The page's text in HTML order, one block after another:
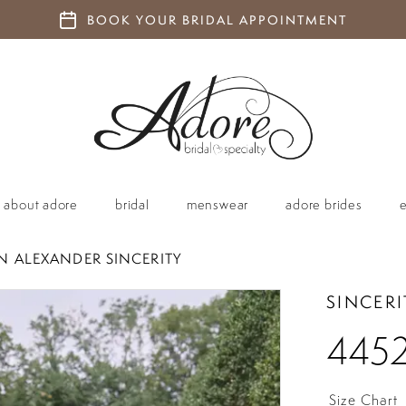
BOOK YOUR BRIDAL APPOINTMENT
about adore bridal menswear adore brides
ALEXANDER SINCERITY
Size Chart